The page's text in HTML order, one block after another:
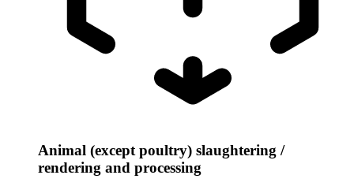
Animal (except poultry) slaughtering /
rendering and processing